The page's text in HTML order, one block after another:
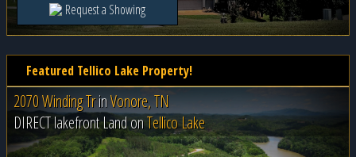
Request a Showing
Featured Tellico Lake Property!
2070 Winding TrinVonore, TN
DIRECT lakefront Land onTellico Lake